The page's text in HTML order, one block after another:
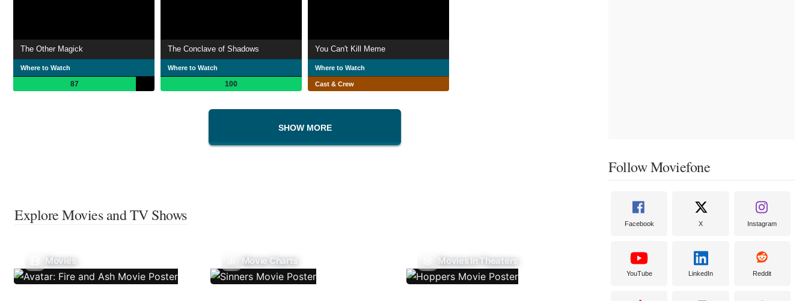
The Other Magick
Where to Watch
87
The Conclave of Shadows
Where to Watch
100
You Can't Kill Meme
Where to Watch
Cast & Crew
SHOW MORE
Explore Movies and TV Shows
Movies Movie Charts Movies In Theaters
Follow Moviefone
Facebook X Instagram
YouTube LinkedIn Reddit